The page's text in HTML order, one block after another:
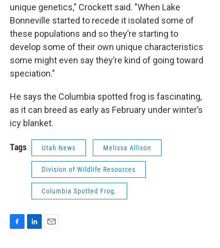
unique genetics," Crockett said. "When Lake
Bonneville started to recede it isolated some of
these populations and so they’re starting to
develop some of their own unique characteristics
some might even say they’re kind of going toward
speciation."
He says the Columbia spotted frog is fascinating,
as it can breed as early as February under winter’s
icy blanket.
Tags Utah News Melissa Allison
Division of Wildlife Resources
Columbia Spotted Frog.